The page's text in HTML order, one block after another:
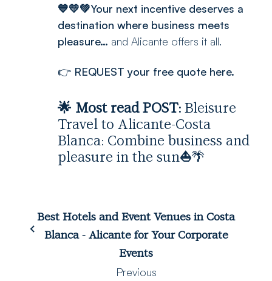
💙💛💚Your next incentive deserves a
destination where business meets
pleasure… and Alicante offers it all.
👉 REQUEST your free quote here.
🌟 Most read POST: Bleisure
Travel to Alicante-Costa
Blanca: Combine business and
pleasure in the sun⛵️🌴
Best Hotels and Event Venues in Costa
Blanca - Alicante for Your Corporate
Events
Previous